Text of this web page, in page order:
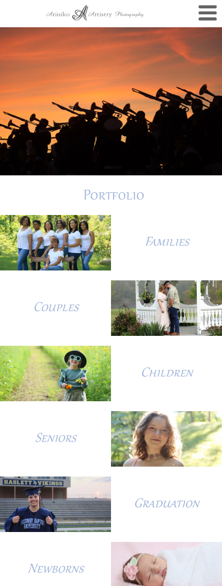
Portfolio
Families
Couples
Children
Seniors
Graduation
Newborns